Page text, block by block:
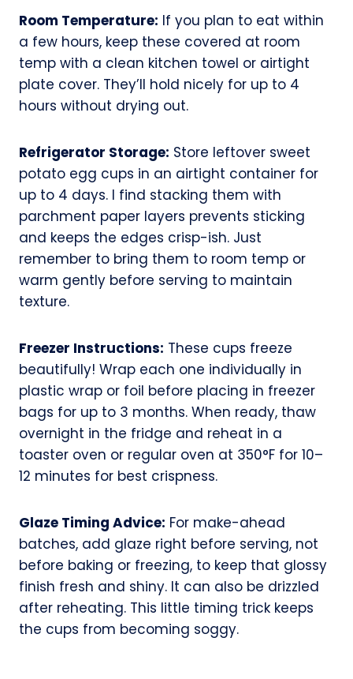
Room Temperature: If you plan to eat within
a few hours, keep these covered at room
temp with a clean kitchen towel or airtight
plate cover. They’ll hold nicely for up to 4
hours without drying out.
Refrigerator Storage: Store leftover sweet
potato egg cups in an airtight container for
up to 4 days. I find stacking them with
parchment paper layers prevents sticking
and keeps the edges crisp-ish. Just
remember to bring them to room temp or
warm gently before serving to maintain
texture.
Freezer Instructions: These cups freeze
beautifully! Wrap each one individually in
plastic wrap or foil before placing in freezer
bags for up to 3 months. When ready, thaw
overnight in the fridge and reheat in a
toaster oven or regular oven at 350°F for 10–
12 minutes for best crispness.
Glaze Timing Advice: For make-ahead
batches, add glaze right before serving, not
before baking or freezing, to keep that glossy
finish fresh and shiny. It can also be drizzled
after reheating. This little timing trick keeps
the cups from becoming soggy.